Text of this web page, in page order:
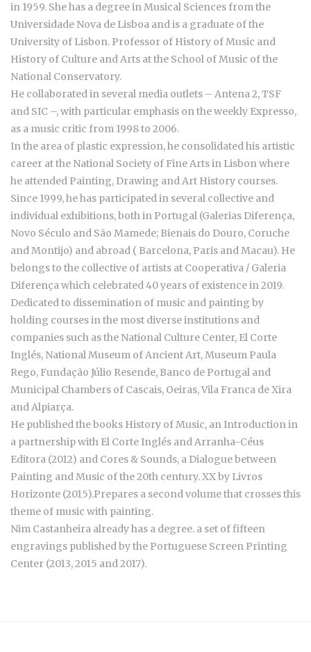
in 1959. She has a degree in Musical Sciences from the
Universidade Nova de Lisboa and is a graduate of the
University of Lisbon. Professor of History of Music and
History of Culture and Arts at the School of Music of the
National Conservatory.
He collaborated in several media outlets – Antena 2, TSF
and SIC –, with particular emphasis on the weekly Expresso,
as a music critic from 1998 to 2006.
In the area of plastic expression, he consolidated his artistic
career at the National Society of Fine Arts in Lisbon where
he attended Painting, Drawing and Art History courses.
Since 1999, he has participated in several collective and
individual exhibitions, both in Portugal (Galerias Diferença,
Novo Século and São Mamede; Bienais do Douro, Coruche
and Montijo) and abroad ( Barcelona, Paris and Macau). He
belongs to the collective of artists at Cooperativa / Galeria
Diferença which celebrated 40 years of existence in 2019.
Dedicated to dissemination of music and painting by
holding courses in the most diverse institutions and
companies such as the National Culture Center, El Corte
Inglés, National Museum of Ancient Art, Museum Paula
Rego, Fundação Júlio Resende, Banco de Portugal and
Municipal Chambers of Cascais, Oeiras, Vila Franca de Xira
and Alpiarça.
He published the books History of Music, an Introduction in
a partnership with El Corte Inglés and Arranha-Céus
Editora (2012) and Cores & Sounds, a Dialogue between
Painting and Music of the 20th century. XX by Livros
Horizonte (2015).Prepares a second volume that crosses this
theme of music with painting.
Nim Castanheira already has a degree. a set of fifteen
engravings published by the Portuguese Screen Printing
Center (2013, 2015 and 2017).